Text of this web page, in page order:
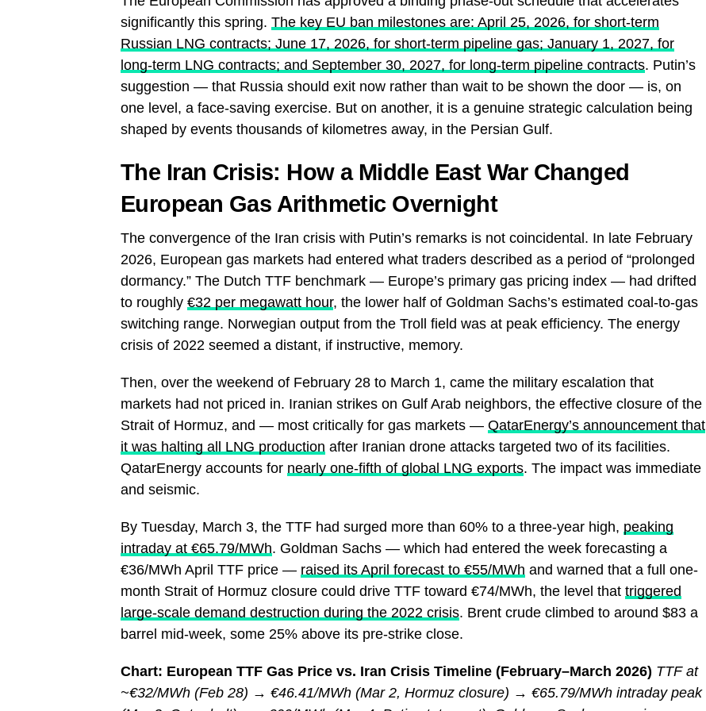
significantly this spring. The key EU ban milestones are: April 25, 2026, for short-term
Russian LNG contracts; June 17, 2026, for short-term pipeline gas; January 1, 2027, for
long-term LNG contracts; and September 30, 2027, for long-term pipeline contracts. Putin’s
suggestion — that Russia should exit now rather than wait to be shown the door — is, on
one level, a face-saving exercise. But on another, it is a genuine strategic calculation being
shaped by events thousands of kilometres away, in the Persian Gulf.
The Iran Crisis: How a Middle East War Changed
European Gas Arithmetic Overnight
The convergence of the Iran crisis with Putin’s remarks is not coincidental. In late February
2026, European gas markets had entered what traders described as a period of “prolonged
dormancy.” The Dutch TTF benchmark — Europe’s primary gas pricing index — had drifted
to roughly €32 per megawatt hour, the lower half of Goldman Sachs’s estimated coal-to-gas
switching range. Norwegian output from the Troll field was at peak efficiency. The energy
crisis of 2022 seemed a distant, if instructive, memory.
Then, over the weekend of February 28 to March 1, came the military escalation that
markets had not priced in. Iranian strikes on Gulf Arab neighbors, the effective closure of the
Strait of Hormuz, and — most critically for gas markets — QatarEnergy’s announcement that
it was halting all LNG production after Iranian drone attacks targeted two of its facilities.
QatarEnergy accounts for nearly one-fifth of global LNG exports. The impact was immediate
and seismic.
By Tuesday, March 3, the TTF had surged more than 60% to a three-year high, peaking
intraday at €65.79/MWh. Goldman Sachs — which had entered the week forecasting a
€36/MWh April TTF price — raised its April forecast to €55/MWh and warned that a full one-
month Strait of Hormuz closure could drive TTF toward €74/MWh, the level that triggered
large-scale demand destruction during the 2022 crisis. Brent crude climbed to around $83 a
barrel mid-week, some 25% above its pre-strike close.
Chart: European TTF Gas Price vs. Iran Crisis Timeline (February–March 2026) TTF at
~€32/MWh (Feb 28) → €46.41/MWh (Mar 2, Hormuz closure) → €65.79/MWh intraday peak